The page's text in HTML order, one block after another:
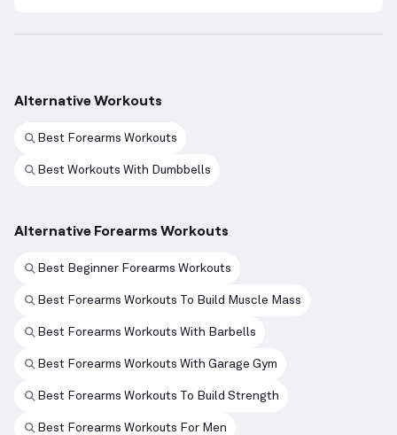
Alternative Workouts
Best Forearms Workouts
Best Workouts With Dumbbells
Alternative Forearms Workouts
Best Beginner Forearms Workouts
Best Forearms Workouts To Build Muscle Mass
Best Forearms Workouts With Barbells
Best Forearms Workouts With Garage Gym
Best Forearms Workouts To Build Strength
Best Forearms Workouts For Men